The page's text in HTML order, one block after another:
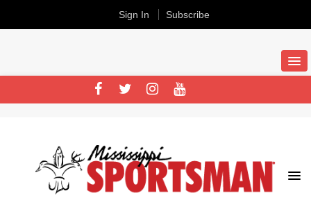
Sign In Subscribe